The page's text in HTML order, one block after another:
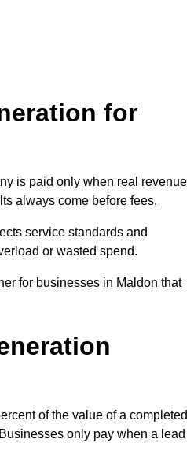
for
is paid only when real revenue
always come before fees.
service standards and
or wasted spend.
for businesses in Maldon that
of the value of a completed
only pay when a lead